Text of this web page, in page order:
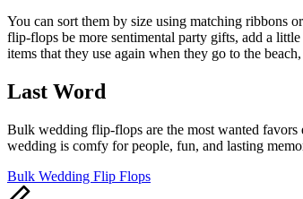
You can sort them by size using matching ribbons
flip-flops be more sentimental party gifts, add a
items that they use again when they go to the
Last Word
Bulk wedding flip-flops are the most wanted
wedding is comfy for people, fun, and lasting
Tags:
Bulk Wedding Flip Flops